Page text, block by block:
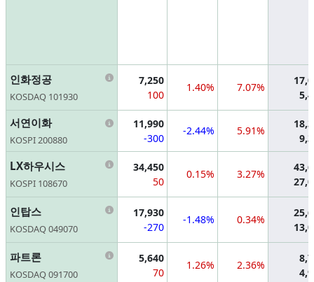
인화정공
KOSDAQ 101930
Information
7,250
100
1.40% 7.07%
서연이화
KOSPI 200880
Information
11,990
-300
-2.44% 5.91%
LX하우시스
KOSPI 108670
Information
34,450
50
0.15% 3.27%
인탑스
KOSDAQ 049070
Information
17,930
-270
-1.48% 0.34%
파트론
KOSDAQ 091700
Information
5,640
70
1.26% 2.36%